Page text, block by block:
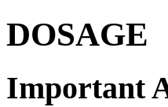
DOSAGE
Important